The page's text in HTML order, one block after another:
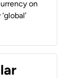
on